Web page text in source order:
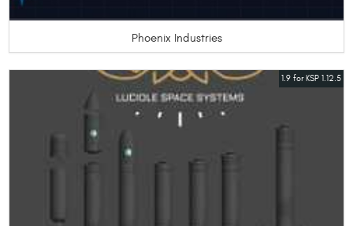
Phoenix Industries
1.9 for KSP 1.12.5